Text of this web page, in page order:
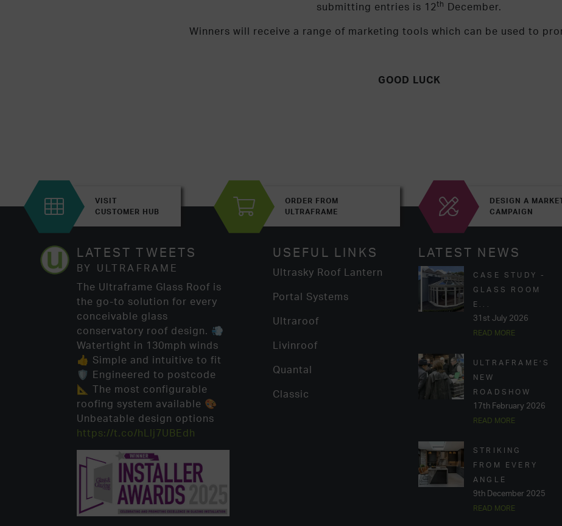
submitting entries is 12th December.
Winners will receive a range of marketing tools which can be used to
GOOD LUCK
VISIT
CUSTOMER HUB
ORDER FROM
ULTRAFRAME
DESIGN A
CAMPAIGN
LATEST TWEETS
BY ULTRAFRAME
The Ultraframe Glass Roof is
the go-to solution for every
conceivable glass
conservatory roof design. 💨
Watertight in 130mph winds
👍 Simple and intuitive to fit
🛡️ Engineered to postcode
📐 The most configurable
roofing system available 🎨
Unbeatable design options
https://t.co/hLlj7UBEdh
USEFUL LINKS
Ultrasky Roof Lantern
Portal Systems
Ultraroof
Livinroof
Quantal
Classic
LATEST NEWS
CASE STUDY -
GLASS ROOM
E...
31st July 2026
READ MORE
ULTRAFRAME’S
NEW
ROADSHOW
17th February 2026
READ MORE
STRIKING
FROM EVERY
ANGLE
9th December 2025
READ MORE